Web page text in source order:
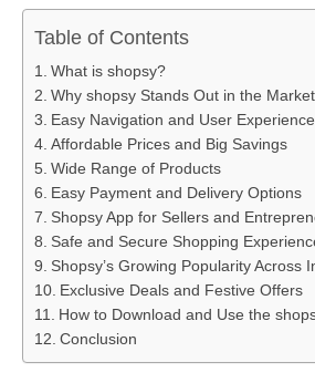
Table of Contents
What is shopsy?
Why shopsy Stands Out in the Market
Easy Navigation and User Experience
Affordable Prices and Big Savings
Wide Range of Products
Easy Payment and Delivery Options
Shopsy App for Sellers and
Safe and Secure Shopping
Shopsy’s Growing Popularity Across
Exclusive Deals and Festive Offers
How to Download and Use the
Conclusion